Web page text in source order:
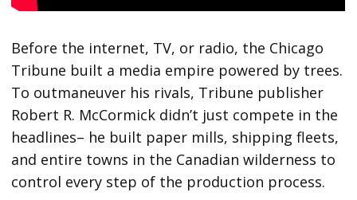
Before the internet, TV, or radio, the Chicago
Tribune built a media empire powered by trees.
To outmaneuver his rivals, Tribune publisher
Robert R. McCormick didn’t just compete in the
headlines– he built paper mills, shipping fleets,
and entire towns in the Canadian wilderness to
control every step of the production process.